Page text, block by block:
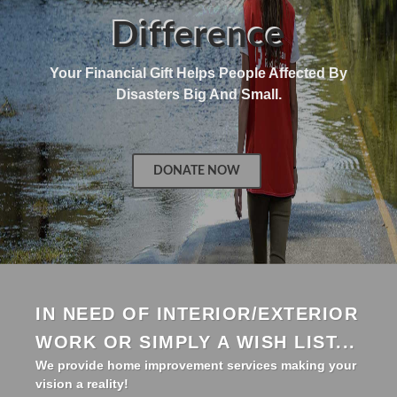
Difference
Your Financial Gift Helps People Affected By
Disasters Big And Small.
DONATE NOW
IN NEED OF INTERIOR/EXTERIOR
WORK OR SIMPLY A WISH LIST...
We provide home improvement services making your
vision a reality!